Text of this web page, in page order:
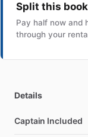
Split this
Pay half now and
through your
Details
Captain Included